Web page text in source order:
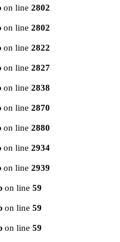
on line 2802
on line 2802
on line 2822
on line 2827
on line 2838
on line 2870
on line 2880
on line 2934
on line 2939
on line 59
on line 59
on line 59